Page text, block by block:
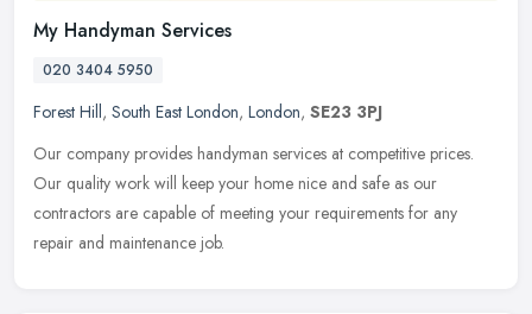
My Handyman Services
020 3404 5950
Forest Hill, South East London, London, SE23 3PJ
Our company provides handyman services at competitive prices.
Our quality work will keep your home nice and safe as our
contractors are capable of meeting your requirements for any
repair and maintenance job.